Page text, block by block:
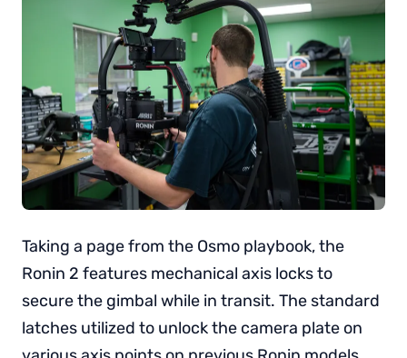
Taking a page from the Osmo playbook, the
Ronin 2 features mechanical axis locks to
secure the gimbal while in transit. The standard
latches utilized to unlock the camera plate on